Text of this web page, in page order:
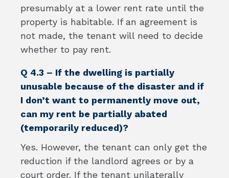
presumably at a lower rent rate until the
property is habitable. If an agreement is
not made, the tenant will need to decide
whether to pay rent.
Q 4.3 – If the dwelling is partially
unusable because of the disaster and if
I don’t want to permanently move out,
can my rent be partially abated
(temporarily reduced)?
Yes. However, the tenant can only get the
reduction if the landlord agrees or by a
court order. If the tenant unilaterally